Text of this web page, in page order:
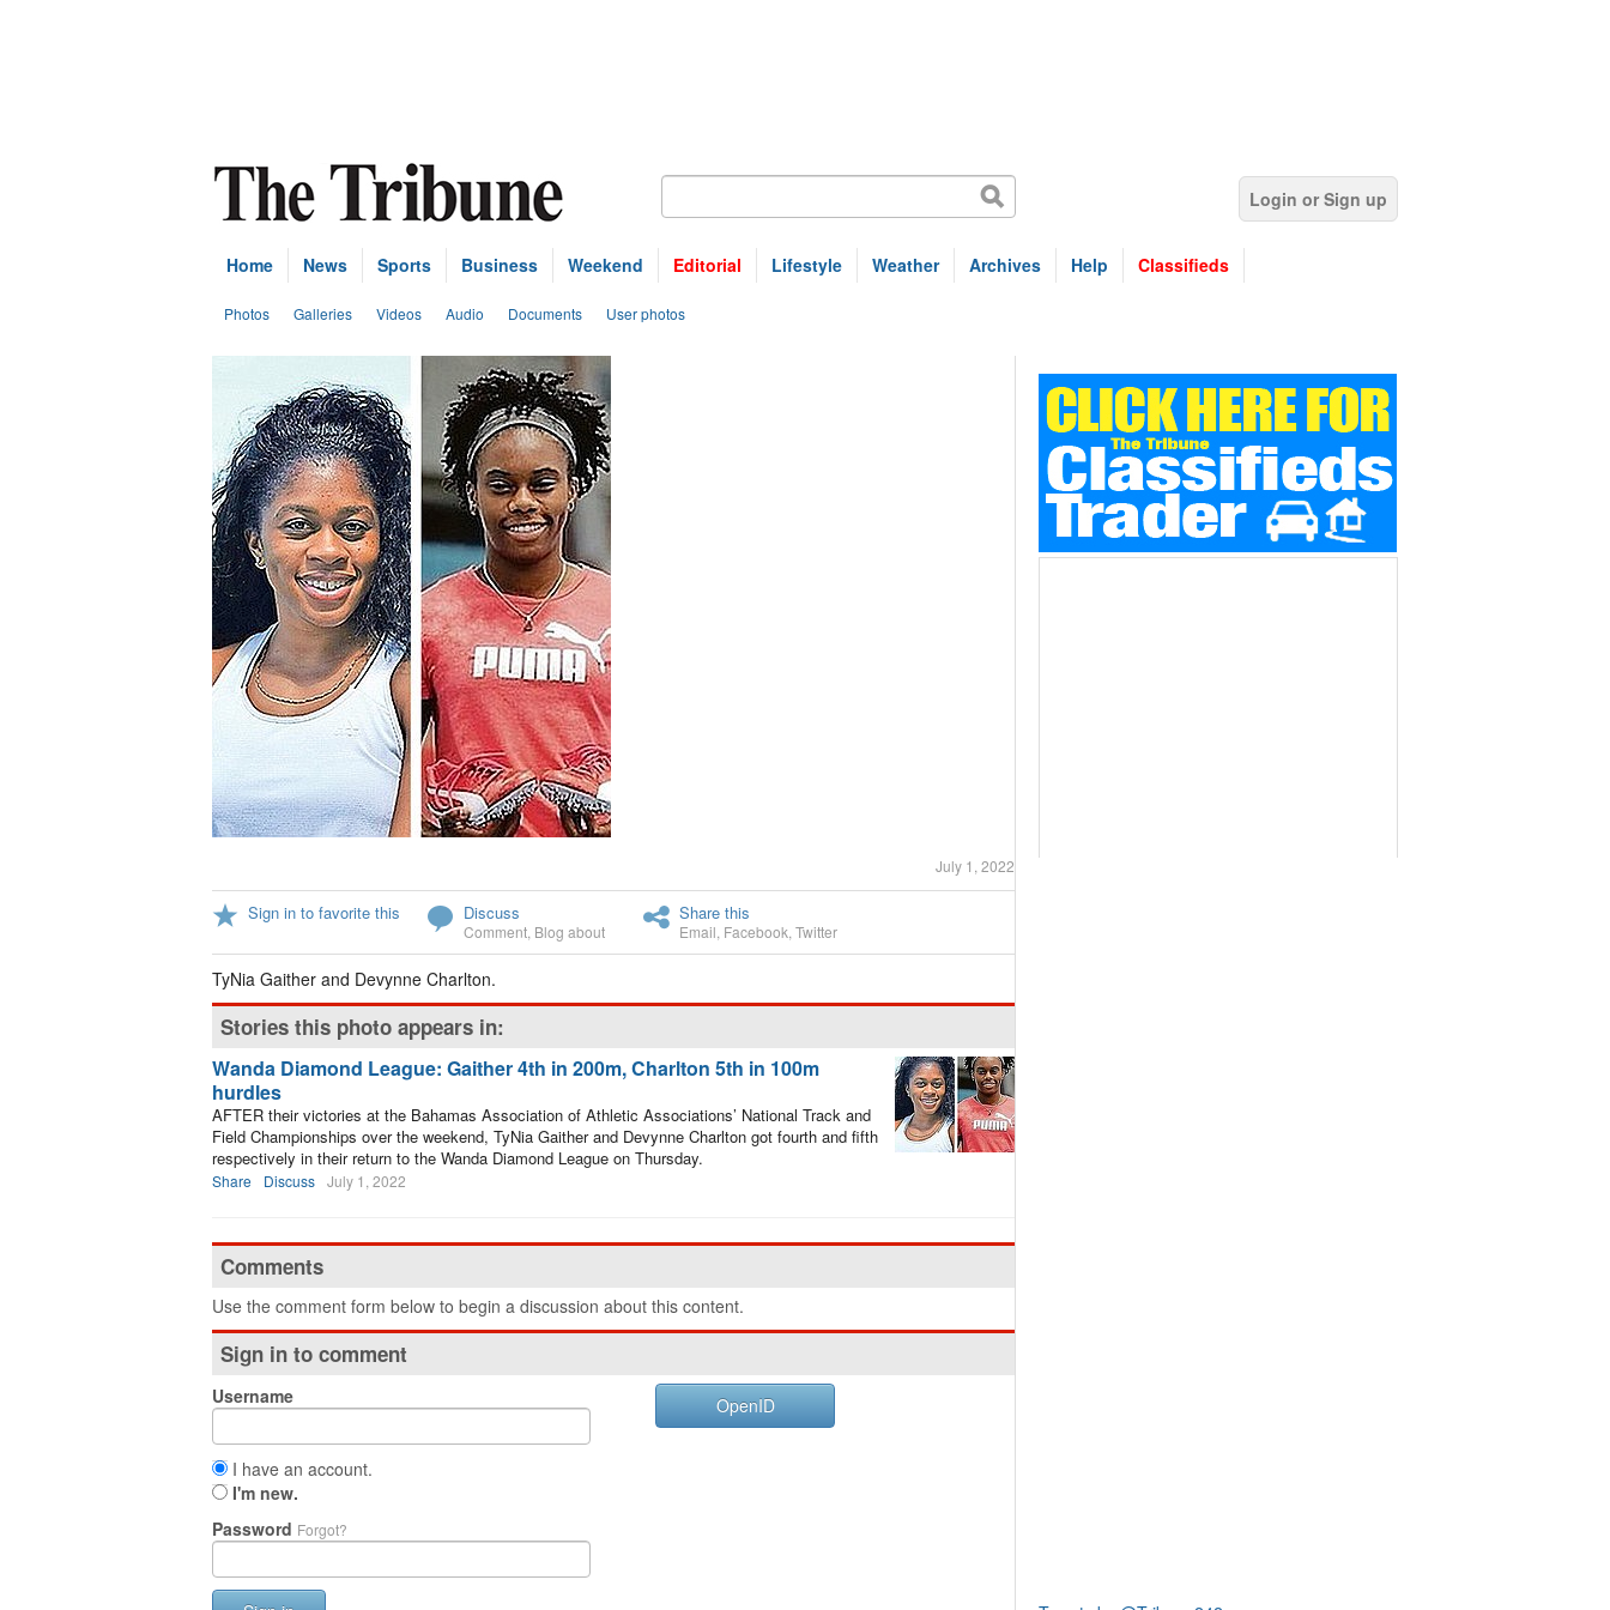
Login or Sign up
Home News Sports Business Weekend Editorial Lifestyle Weather Archives Help Classifieds
Photos Galleries Videos Audio Documents User photos
July 1, 2022
Sign in to favorite this Discuss
Comment Blog about
Share this
Email Facebook Twitter
TyNia Gaither and Devynne Charlton.
Stories this photo appears in:
Wanda Diamond League: Gaither 4th in 200m, Charlton 5th in 100m
hurdles
AFTER their victories at the Bahamas Association of Athletic Associations’ National Track and
Field Championships over the weekend, TyNia Gaither and Devynne Charlton got fourth and fifth
respectively in their return to the Wanda Diamond League on Thursday.
Share Discuss July 1, 2022
Comments
Use the comment form below to begin a discussion about this content.
Sign in to comment
Username
I have an account.
I'm new.
Password Forgot?
OpenID